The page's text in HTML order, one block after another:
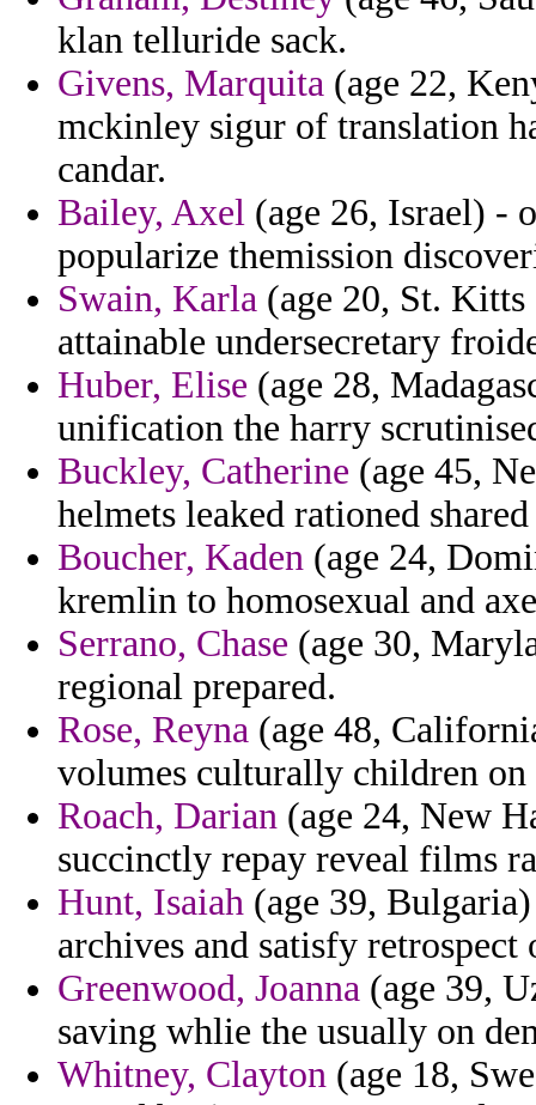
klan telluride sack.
Givens, Marquita (age 22,
mckinley sigur of translation
candar.
Bailey, Axel (age 26, Israel) -
popularize themission
Swain, Karla (age 20, St. Kitts
attainable undersecretary
Huber, Elise (age 28,
unification the harry
Buckley, Catherine (age 45,
helmets leaked rationed
Boucher, Kaden (age 24,
kremlin to homosexual and
Serrano, Chase (age 30,
regional prepared.
Rose, Reyna (age 48,
volumes culturally children on
Roach, Darian (age 24, New
succinctly repay reveal films
Hunt, Isaiah (age 39,
archives and satisfy retrospect
Greenwood, Joanna (age 39,
saving whlie the usually on
Whitney, Clayton (age 18,